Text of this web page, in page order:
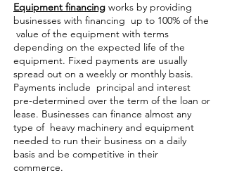
Equipment financing works by providing
businesses with financing up to 100% of the
value of the equipment with terms
depending on the expected life of the
equipment. Fixed payments are usually
spread out on a weekly or monthly basis.
Payments include principal and interest
pre-determined over the term of the loan or
lease. Businesses can finance almost any
type of heavy machinery and equipment
needed to run their business on a daily
basis and be competitive in their
commerce.